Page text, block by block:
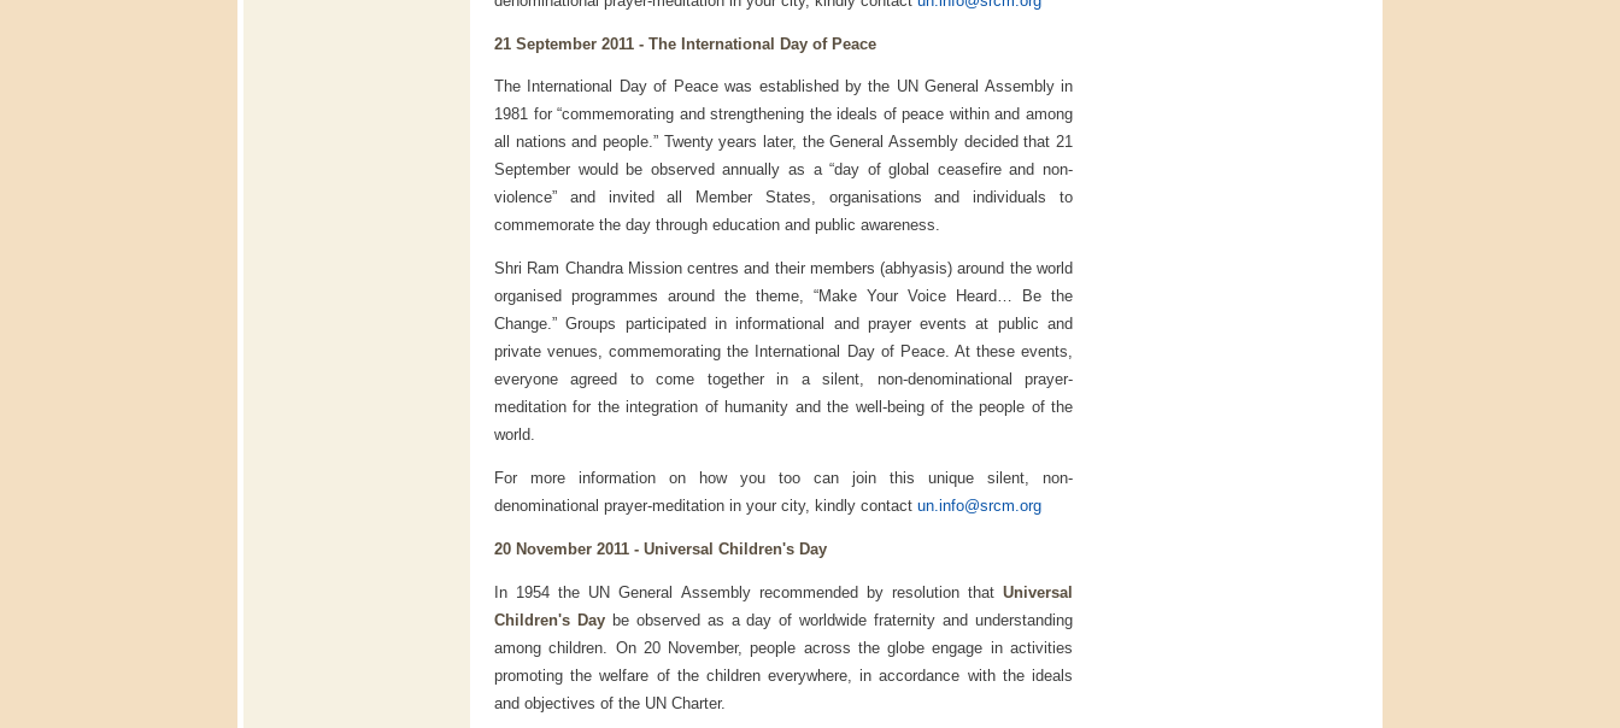
21 September 2011 - The International Day of Peace
The International Day of Peace was established by the UN General Assembly in
1981 for “commemorating and strengthening the ideals of peace within and among
all nations and people.” Twenty years later, the General Assembly decided that 21
September would be observed annually as a “day of global ceasefire and non-
violence” and invited all Member States, organisations and individuals to
commemorate the day through education and public awareness.
Shri Ram Chandra Mission centres and their members (abhyasis) around the world
organised programmes around the theme, “Make Your Voice Heard… Be the
Change.” Groups participated in informational and prayer events at public and
private venues, commemorating the International Day of Peace. At these events,
everyone agreed to come together in a silent, non-denominational prayer-
meditation for the integration of humanity and the well-being of the people of the
world.
For more information on how you too can join this unique silent, non-
denominational prayer-meditation in your city, kindly contact un.info@srcm.org
20 November 2011 - Universal Children's Day
In 1954 the UN General Assembly recommended by resolution that Universal
Children's Daybe observed as a day of worldwide fraternity and understanding
among children. On 20 November, people across the globe engage in activities
promoting the welfare of the children everywhere, in accordance with the ideals
and objectives of the UN Charter.